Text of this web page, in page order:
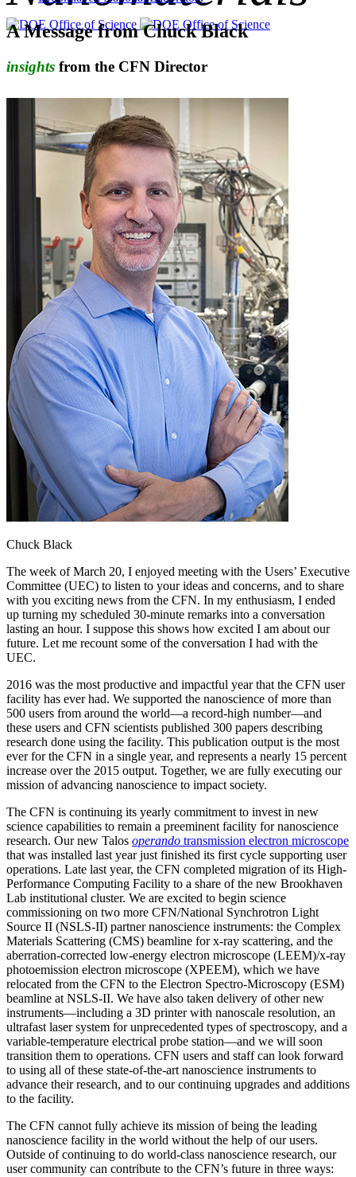
A Message from Chuck Black
insights from the CFN Director
Chuck Black
The week of March 20, I enjoyed meeting with the Users’ Executive
Committee (UEC) to listen to your ideas and concerns, and to share
with you exciting news from the CFN. In my enthusiasm, I ended
up turning my scheduled 30-minute remarks into a conversation
lasting an hour. I suppose this shows how excited I am about our
future. Let me recount some of the conversation I had with the
UEC.
2016 was the most productive and impactful year that the CFN user
facility has ever had. We supported the nanoscience of more than
500 users from around the world—a record-high number—and
these users and CFN scientists published 300 papers describing
research done using the facility. This publication output is the most
ever for the CFN in a single year, and represents a nearly 15 percent
increase over the 2015 output. Together, we are fully executing our
mission of advancing nanoscience to impact society.
The CFN is continuing its yearly commitment to invest in new
science capabilities to remain a preeminent facility for nanoscience
research. Our new Talos operando transmission electron microscope
that was installed last year just finished its first cycle supporting user
operations. Late last year, the CFN completed migration of its High-
Performance Computing Facility to a share of the new Brookhaven
Lab institutional cluster. We are excited to begin science
commissioning on two more CFN/National Synchrotron Light
Source II (NSLS-II) partner nanoscience instruments: the Complex
Materials Scattering (CMS) beamline for x-ray scattering, and the
aberration-corrected low-energy electron microscope (LEEM)/x-ray
photoemission electron microscope (XPEEM), which we have
relocated from the CFN to the Electron Spectro-Microscopy (ESM)
beamline at NSLS-II. We have also taken delivery of other new
instruments—including a 3D printer with nanoscale resolution, an
ultrafast laser system for unprecedented types of spectroscopy, and a
variable-temperature electrical probe station—and we will soon
transition them to operations. CFN users and staff can look forward
to using all of these state-of-the-art nanoscience instruments to
advance their research, and to our continuing upgrades and additions
to the facility.
The CFN cannot fully achieve its mission of being the leading
nanoscience facility in the world without the help of our users.
Outside of continuing to do world-class nanoscience research, our
user community can contribute to the CFN’s future in three ways: